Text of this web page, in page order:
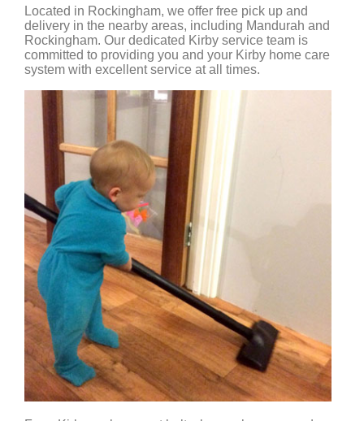
Located in Rockingham, we offer free pick up and
delivery in the nearby areas, including Mandurah and
Rockingham. Our dedicated Kirby service team is
committed to providing you and your Kirby home care
system with excellent service at all times.